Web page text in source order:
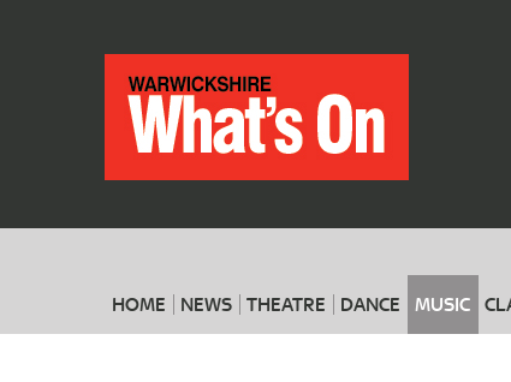
HOME NEWS THEATRE DANCE MUSIC